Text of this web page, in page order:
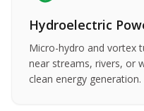
Hydroelectric
Micro-hydro and vortex
near streams, rivers, or
clean energy generation.